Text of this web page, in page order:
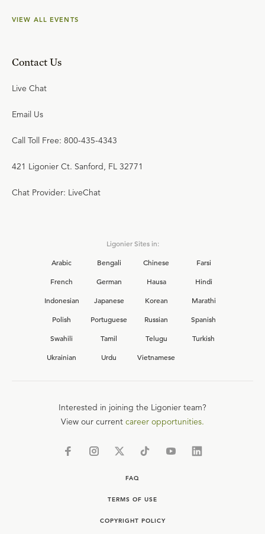
VIEW ALL EVENTS
Contact Us
Live Chat
Email Us
Call Toll Free: 800-435-4343
421 Ligonier Ct. Sanford, FL 32771
Chat Provider: LiveChat
Ligonier Sites in:
Arabic
Bengali Chinese
Farsi
French
German Hausa
Hindi
Indonesian
Japanese Korean
Marathi
Polish
Portuguese Russian
Spanish
Swahili
Tamil Telugu
Turkish
Ukrainian
Urdu Vietnamese
Interested in joining the Ligonier team?
View our current career opportunities.
FAQ
TERMS OF USE
COPYRIGHT POLICY